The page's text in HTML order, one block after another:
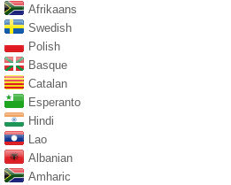
Afrikaans
Swedish
Polish
Basque
Catalan
Esperanto
Hindi
Lao
Albanian
Amharic